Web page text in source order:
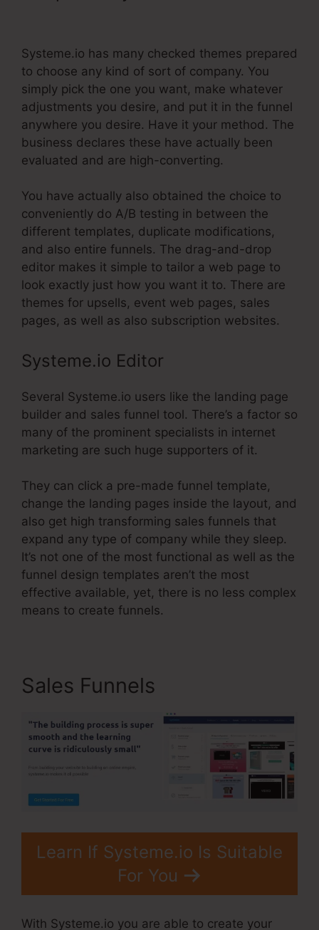
Systeme.io has many checked themes prepared
to choose any kind of sort of company. You
simply pick the one you want, make whatever
adjustments you desire, and put it in the funnel
anywhere you desire. Have it your method. The
business declares these have actually been
evaluated and are high-converting.
You have actually also obtained the choice to
conveniently do A/B testing in between the
different templates, duplicate modifications,
and also entire funnels. The drag-and-drop
editor makes it simple to tailor a web page to
look exactly just how you want it to. There are
themes for upsells, event web pages, sales
pages, as well as also subscription websites.
Systeme.io Editor
Several Systeme.io users like the landing page
builder and sales funnel tool. There’s a factor so
many of the prominent specialists in internet
marketing are such huge supporters of it.
They can click a pre-made funnel template,
change the landing pages inside the layout, and
also get high transforming sales funnels that
expand any type of company while they sleep.
It’s not one of the most functional as well as the
funnel design templates aren’t the most
effective available, yet, there is no less complex
means to create funnels.
Sales Funnels
Learn If Systeme.io Is Suitable
For You
With Systeme.io you are able to create your